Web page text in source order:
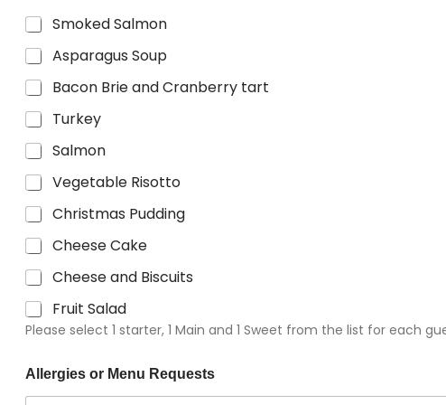
Smoked Salmon
Asparagus Soup
Bacon Brie and Cranberry tart
Turkey
Salmon
Vegetable Risotto
Christmas Pudding
Cheese Cake
Cheese and Biscuits
Fruit Salad
Please select 1 starter, 1 Main and 1 Sweet from the list for each
Allergies or Menu Requests